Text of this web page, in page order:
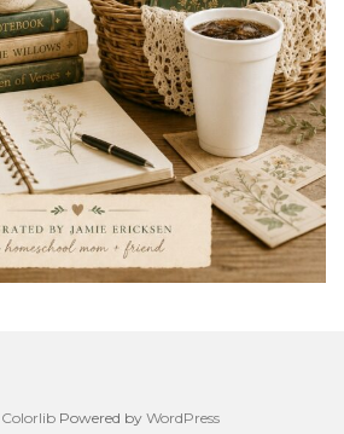
Colorlib Powered by WordPress